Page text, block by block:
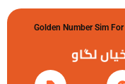
Golden Number Sim
لگاو